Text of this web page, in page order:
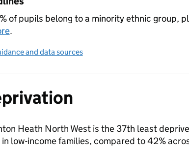
of pupils belong to a minority ethnic group,
.
and data sources
Heath North West is the 37th least
in low-income families, compared to 42%